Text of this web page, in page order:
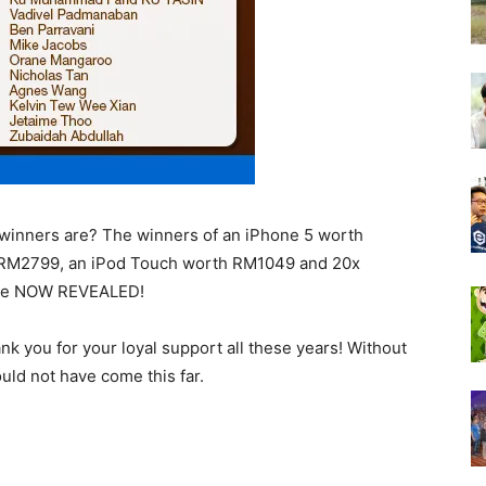
are? The winners of an iPhone 5 worth
an iPod Touch worth RM1049 and 20x
REVEALED!
you for your loyal support all these years! Without
not have come this far.